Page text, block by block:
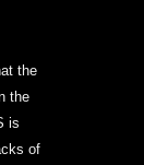
the
the
is
of